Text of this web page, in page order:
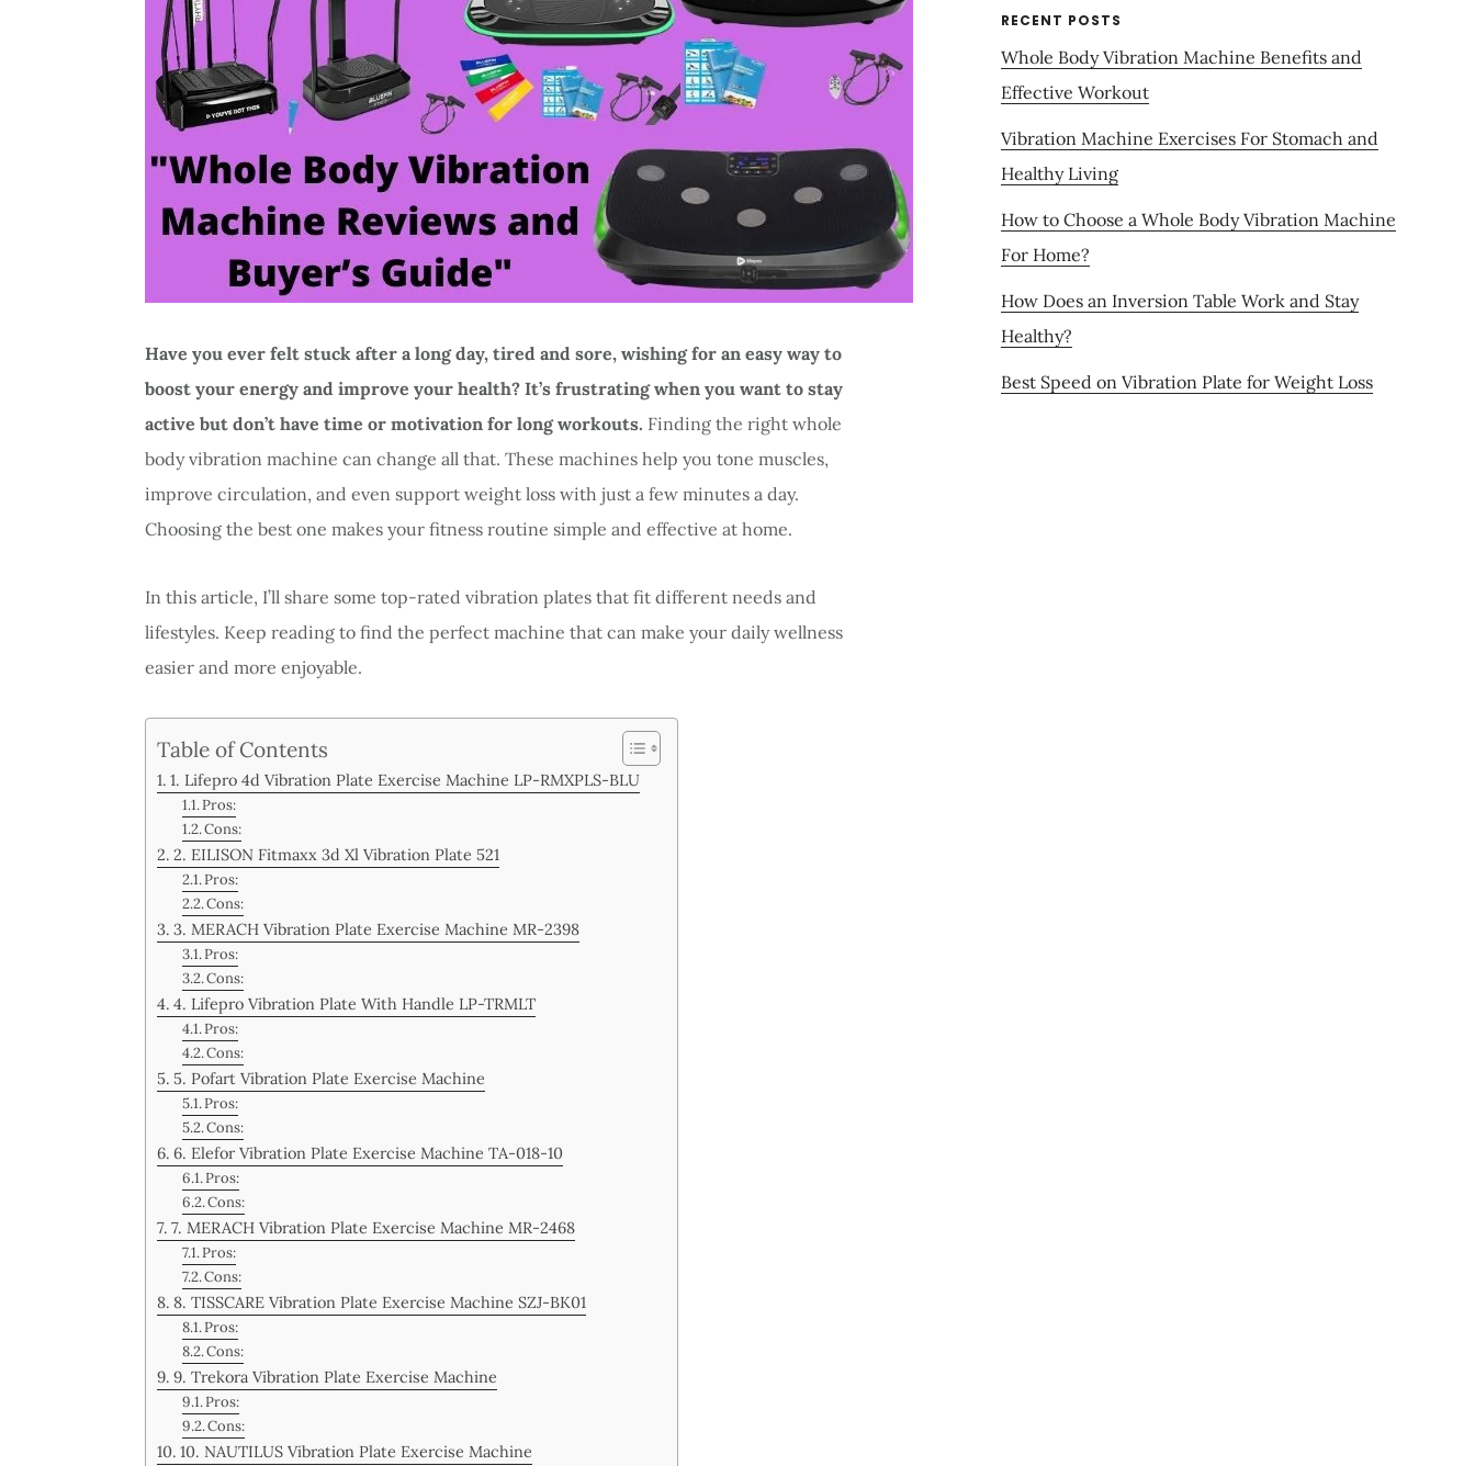
Have you ever felt stuck after a long day, tired and sore, wishing for an easy way to
boost your energy and improve your health? It’s frustrating when you want to stay
active but don’t have time or motivation for long workouts. Finding the right whole
body vibration machine can change all that. These machines help you tone muscles,
improve circulation, and even support weight loss with just a few minutes a day.
Choosing the best one makes your fitness routine simple and effective at home.
In this article, I’ll share some top-rated vibration plates that fit different needs and
lifestyles. Keep reading to find the perfect machine that can make your daily wellness
easier and more enjoyable.
Table of Contents
1. Lifepro 4d Vibration Plate Exercise Machine LP-RMXPLS-BLU
Pros:
Cons:
2. EILISON Fitmaxx 3d Xl Vibration Plate 521
Pros:
Cons:
3. MERACH Vibration Plate Exercise Machine MR-2398
Pros:
Cons:
4. Lifepro Vibration Plate With Handle LP-TRMLT
Pros:
Cons:
5. Pofart Vibration Plate Exercise Machine
Pros:
Cons:
6. Elefor Vibration Plate Exercise Machine TA-018-10
Pros:
Cons:
7. MERACH Vibration Plate Exercise Machine MR-2468
Pros:
Cons:
8. TISSCARE Vibration Plate Exercise Machine SZJ-BK01
Pros:
Cons:
9. Trekora Vibration Plate Exercise Machine
Pros:
Cons:
10. NAUTILUS Vibration Plate Exercise Machine
RECENT POSTS
Whole Body Vibration Machine Benefits and
Effective Workout
Vibration Machine Exercises For Stomach and
Healthy Living
How to Choose a Whole Body Vibration Machine
For Home?
How Does an Inversion Table Work and Stay
Healthy?
Best Speed on Vibration Plate for Weight Loss